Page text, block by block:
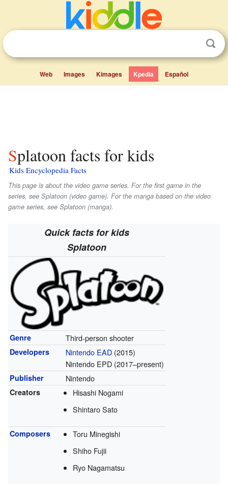
Web Images Kimages Kpedia Español
Splatoon facts for kids
Kids Encyclopedia Facts
This page is about the video game series. For the first game in the
series, see Splatoon (video game). For the manga based on the video
game series, see Splatoon (manga).
Quick facts for kids
Splatoon
Genre Third-person shooter
Developers Nintendo EAD(2015)
Nintendo EPD (2017–present)
Publisher Nintendo
Creators
Hisashi Nogami
Shintaro Sato
Composers
Toru Minegishi
Shiho Fujii
Ryo Nagamatsu